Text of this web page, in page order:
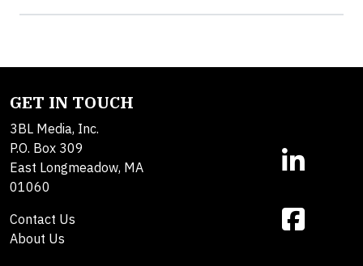
GET IN TOUCH
3BL Media, Inc.
P.O. Box 309
East Longmeadow, MA
01060
Contact Us
About Us